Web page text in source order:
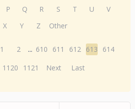
P Q R S T U
V
X Y Z Other
1 2 ... 610 611 612 613
614
1120 1121 Next Last